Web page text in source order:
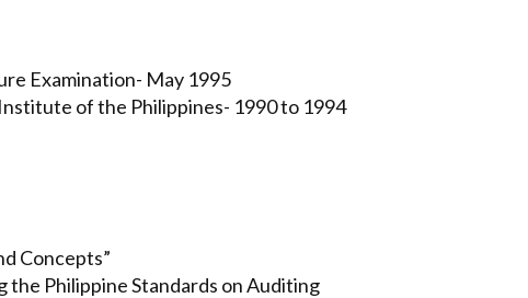
Examination- May 1995
of the Philippines- 1990 to 1994
Concepts”
the Philippine Standards on Auditing